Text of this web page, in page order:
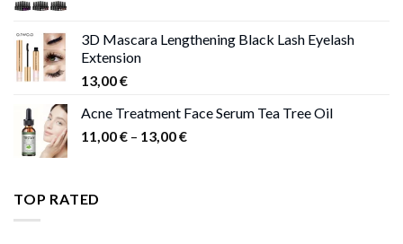
30,00 €.9,00 €.
3D Mascara Lengthening Black Lash Eyelash
Extension
13,00€
Acne Treatment Face Serum Tea Tree Oil
11,00€ – 13,00€Price
TOP RATED